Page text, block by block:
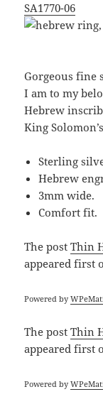
SA1770-06
Gorgeous fine
I am to my
Hebrew
King
Sterling
3mm wide.
Comfort fit.
The postThin
appeared first
Powered by
The postThin
appeared first
Powered by